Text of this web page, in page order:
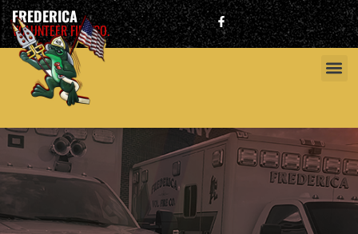
FREDERICA
VOLUNTEER FIRE CO.